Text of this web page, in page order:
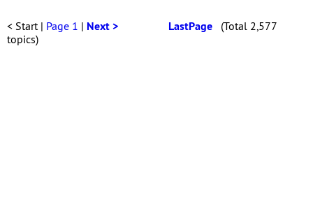
< Start | Page 1 | Next > LastPage (Total 2,577
topics)